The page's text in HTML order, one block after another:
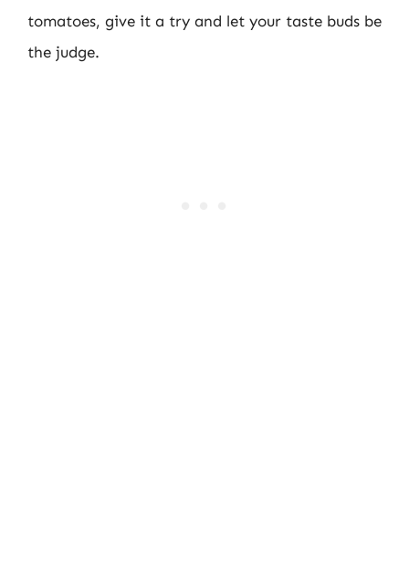
tomatoes, give it a try and let your taste buds be
the judge.